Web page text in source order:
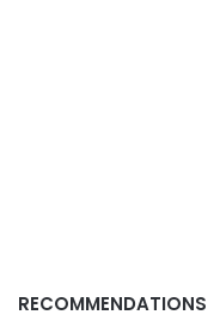
RECOMMENDATIONS